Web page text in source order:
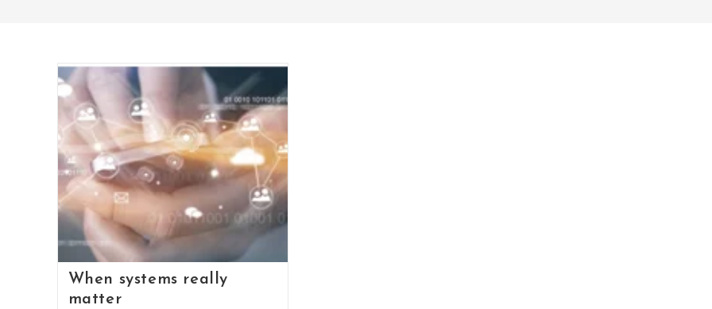
When systems really
matter